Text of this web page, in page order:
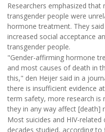
Researchers emphasized
transgender people were
hormone treatment. They
increased social acceptance
transgender people.
"Gender-affirming hormone
and most causes of death in
this," den Heijer said in a
there is insufficient evidence
term safety, more research is
they in any way affect [death]
Most suicides and HIV-
decades studied, according